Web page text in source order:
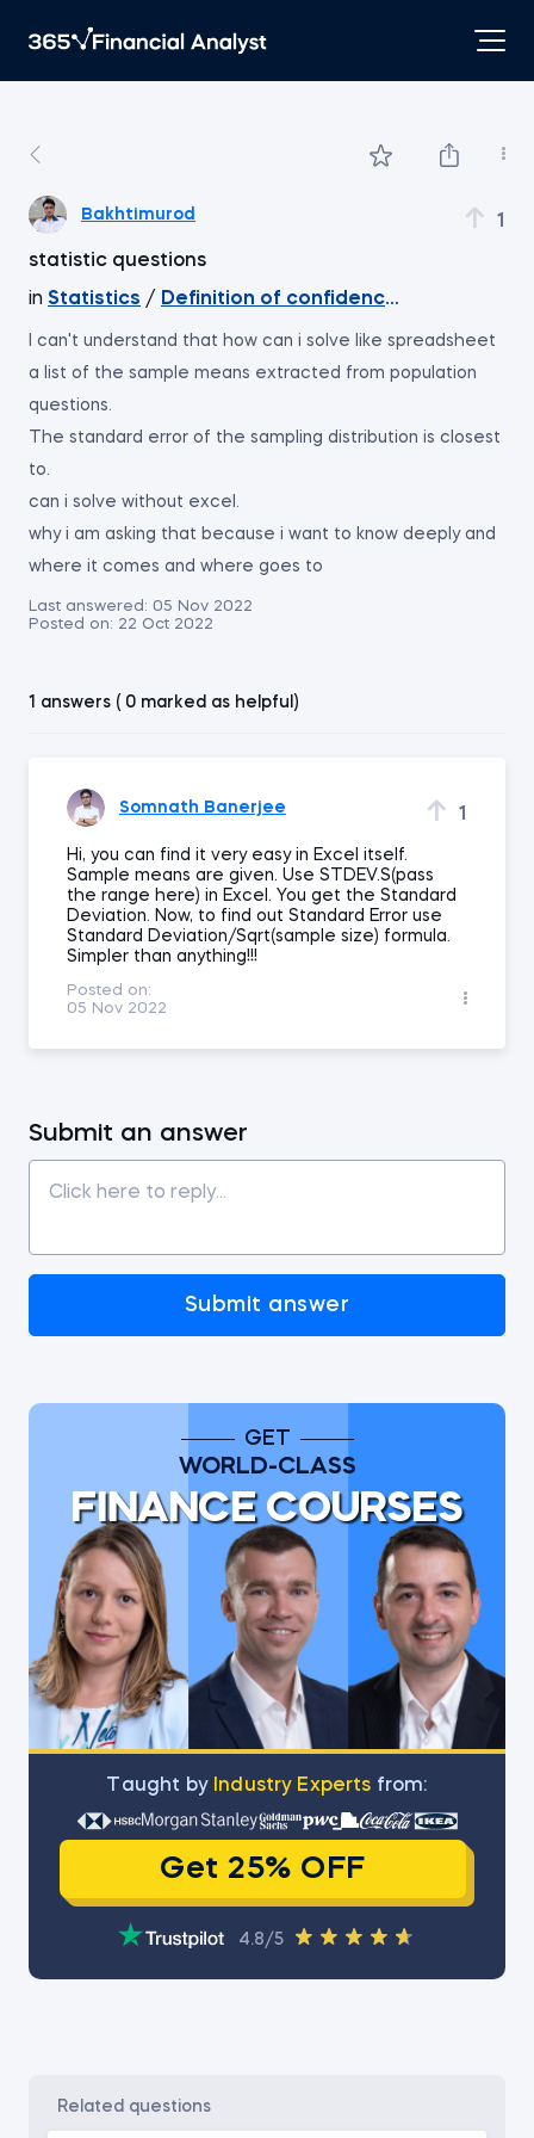
Bakhtimurod 1
statistic questions
in Statistics / Definition of confidence intervals
I can't understand that how can i solve like spreadsheet
a list of the sample means extracted from population
questions.
The standard error of the sampling distribution is closest
to.
can i solve without excel.
why i am asking that because i want to know deeply and
where it comes and where goes to
Last answered: 05 Nov 2022
Posted on: 22 Oct 2022
1 answers ( 0 marked as helpful)
Somnath Banerjee 1
Hi, you can find it very easy in Excel itself.
Sample means are given. Use STDEV.S(pass
the range here) in Excel. You get the Standard
Deviation. Now, to find out Standard Error use
Standard Deviation/Sqrt(sample size) formula.
Simpler than anything!!!
Posted on:
05 Nov 2022
Submit an answer
Submit answer
GET
WORLD-CLASS
FINANCE COURSES
Тaught by Industry Experts from:
Get 25% OFF
4.8/5
related questions